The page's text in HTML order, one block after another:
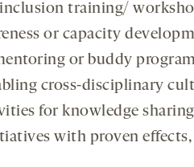
training/
or capacity
or buddy
cross-disciplinary
for knowledge sharing
with proven